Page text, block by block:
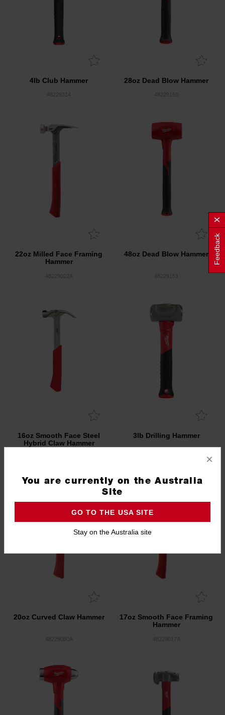
4lb Club Hammer 28oz Dead Blow Hammer
22oz Milled Face Framing
Hammer
48229022A
48oz Dead Blow Hammer
16oz Smooth Face Steel
Hybrid Claw Hammer
3lb Drilling Hammer
20oz Curved Claw Hammer
48229080A
17oz Smooth Face Framing
Hammer
48229017A
×
You are currently on the Australia
Site
GO TO THE USA SITE
Stay on the Australia site
Feedback